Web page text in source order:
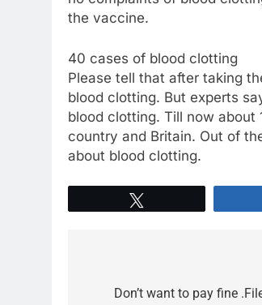
the vaccine.
40 cases of blood clotting
Please tell that after taking
blood clotting. But experts
blood clotting. Till now about
country and Britain. Out of
about blood clotting.
Don’t want to pay fine